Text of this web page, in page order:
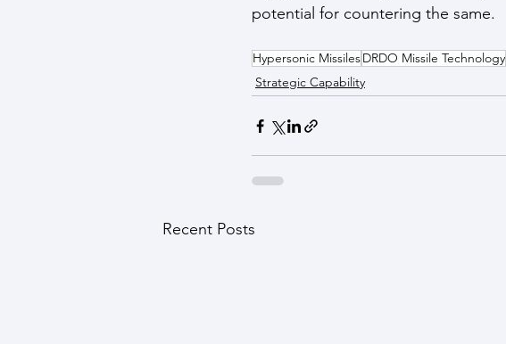
potential for countering the same.
Hypersonic MissilesDRDO Missile Technology
Strategic Capability
Recent Posts